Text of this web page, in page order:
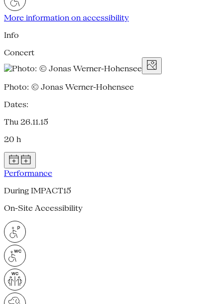
More information on accessibility
Info
Concert
Photo: © Jonas Werner-Hohensee
Dates:
Thu 26.11.15
20 h
Performance
During IMPACT15
On-Site Accessibility